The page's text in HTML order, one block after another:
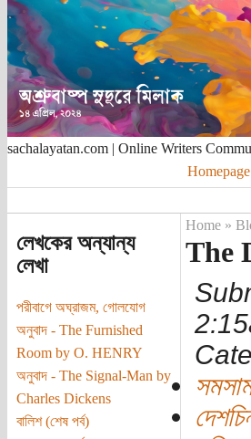
sachalayatan.com | Online Writers
Homepage
লেখকের অন্যান্য
লেখা
পরীবাগে অঘ্রাজম, গোলযোগ
অনুবাদ - The Furnished
Room by O. HENRY
অনুবাদ - The Signal-Man by
Charles Dickens
বালিশ (শেষ পর্ব)
Home»
The